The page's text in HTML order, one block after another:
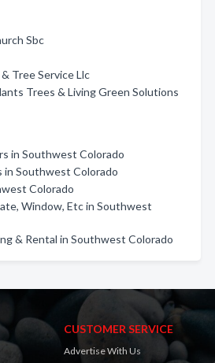
Sbc
Tree Service Llc
Trees & Living Green Solutions
in Southwest Colorado
Southwest Colorado
Colorado
Window, Etc in Southwest
& Rental in Southwest Colorado
CUSTOMER SERVICE
Advertise With Us